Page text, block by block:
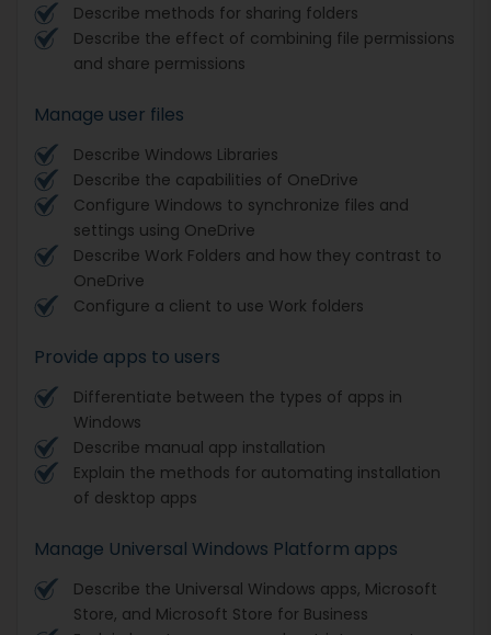
Describe methods for sharing folders
Describe the effect of combining file permissions
and share permissions
Manage user files
Describe Windows Libraries
Describe the capabilities of OneDrive
Configure Windows to synchronize files and
settings using OneDrive
Describe Work Folders and how they contrast to
OneDrive
Configure a client to use Work folders
Provide apps to users
Differentiate between the types of apps in
Windows
Describe manual app installation
Explain the methods for automating installation
of desktop apps
Manage Universal Windows Platform apps
Describe the Universal Windows apps, Microsoft
Store, and Microsoft Store for Business